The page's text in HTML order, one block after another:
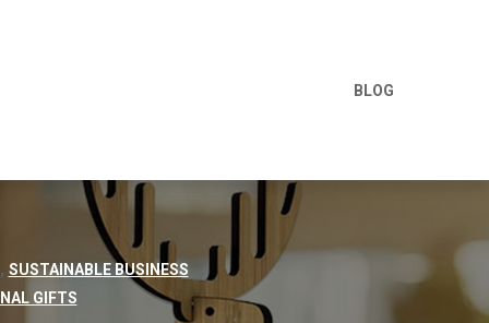
BLOG
, SUSTAINABLE BUSINESS
GIFTS